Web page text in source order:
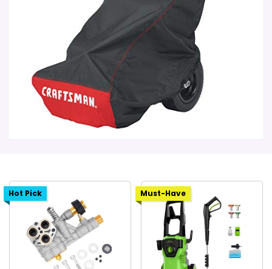
Hot Pick Must-Have